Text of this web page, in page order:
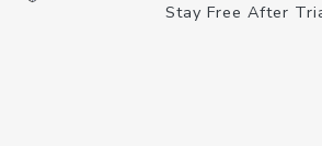
Stay Free After